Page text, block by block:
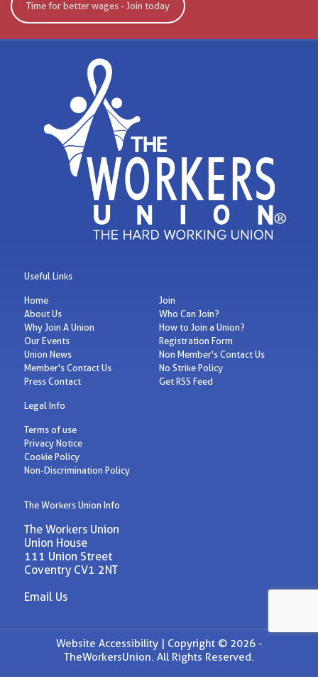
Time for better wages - Join today
Useful Links
Home
About Us
Why Join A Union
Our Events
Union News
Member's Contact Us
Press Contact
Join
Who Can Join?
How to Join a Union?
Registration Form
Non Member's Contact Us
No Strike Policy
Get RSS Feed
Legal Info
Terms of use
Privacy Notice
Cookie Policy
Non-Discrimination Policy
The Workers Union Info
The Workers Union
Union House
111 Union Street
Coventry CV1 2NT
Email Us
Website Accessibility |
Copyright © 2026 -
TheWorkersUnion. All Rights Reserved.